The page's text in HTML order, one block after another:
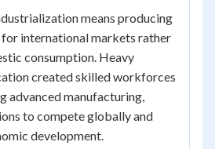
means producing
international markets rather
consumption. Heavy
created skilled workforces
advanced manufacturing,
to compete globally and
development.